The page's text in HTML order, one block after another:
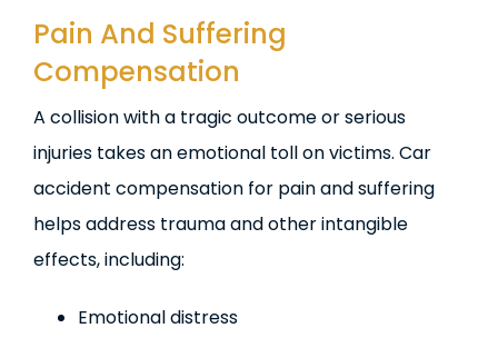
Pain And Suffering
Compensation
A collision with a tragic outcome or serious
injuries takes an emotional toll on victims. Car
accident compensation for pain and suffering
helps address trauma and other intangible
effects, including:
Emotional distress